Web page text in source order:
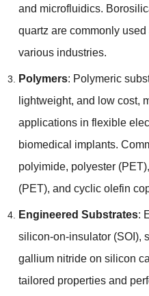
and microfluidics.
quartz are commonly
various industries.
Polymers: Polymeric
lightweight, and low cost,
applications in flexible
biomedical implants.
polyimide, polyester(PET),
(PET), and cyclic olefin
Engineered Substrates:
silicon-on-insulator(SOI ),
gallium nitride on silicon
tailored properties and